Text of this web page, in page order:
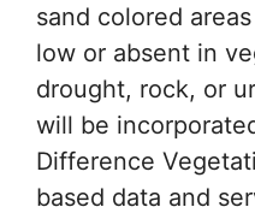
sand colored
low or absent in
drought, rock, or
will be
Difference
based data and